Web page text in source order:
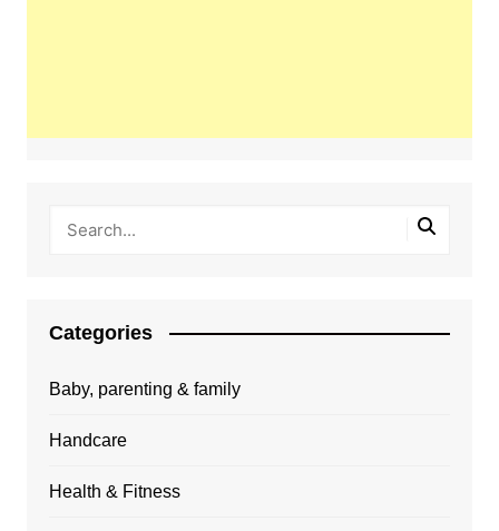
Categories
Baby, parenting & family
Handcare
Health & Fitness